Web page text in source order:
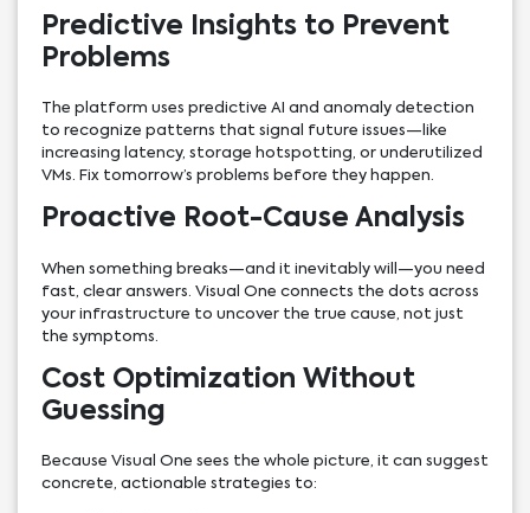
Predictive Insights to Prevent
Problems
The platform uses predictive AI and anomaly detection
to recognize patterns that signal future issues—like
increasing latency, storage hotspotting, or underutilized
VMs. Fix tomorrow’s problems before they happen.
Proactive Root-Cause Analysis
When something breaks—and it inevitably will—you need
fast, clear answers. Visual One connects the dots across
your infrastructure to uncover the true cause, not just
the symptoms.
Cost Optimization Without
Guessing
Because Visual One sees the whole picture, it can suggest
concrete, actionable strategies to: